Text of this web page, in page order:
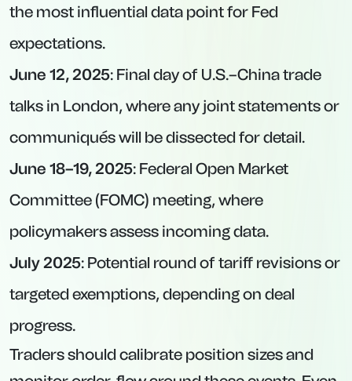
the most influential data point for Fed
expectations.
June 12, 2025: Final day of U.S.–China trade
talks in London, where any joint statements or
communiqués will be dissected for detail.
June 18–19, 2025: Federal Open Market
Committee (FOMC) meeting, where
policymakers assess incoming data.
July 2025: Potential round of tariff revisions or
targeted exemptions, depending on deal
progress.
Traders should calibrate position sizes and